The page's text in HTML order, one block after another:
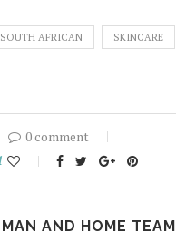
AFRICAN SKINCARE
0 comment
AND HOME TEAM